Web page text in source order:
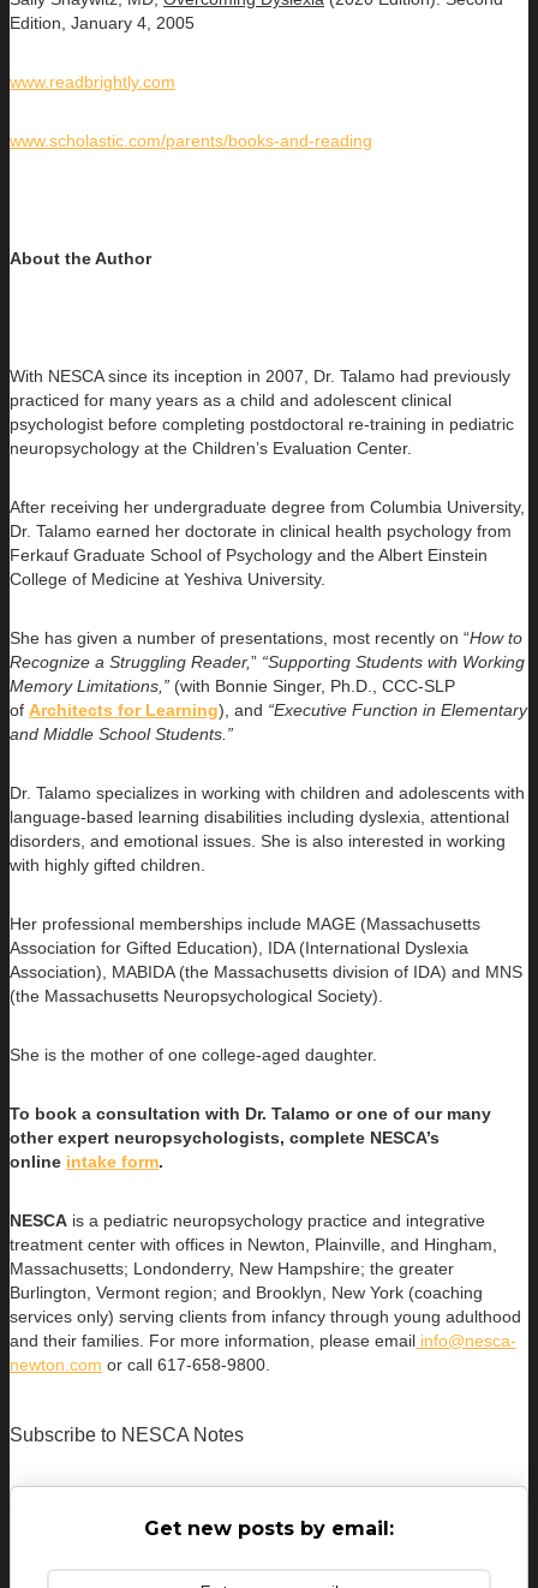
Edition, January 4, 2005
www.readbrightly.com
www.scholastic.com/parents/books-and-reading
About the Author
With NESCA since its inception in 2007, Dr. Talamo had previously
practiced for many years as a child and adolescent clinical
psychologist before completing postdoctoral re-training in pediatric
neuropsychology at the Children’s Evaluation Center.
After receiving her undergraduate degree from Columbia University,
Dr. Talamo earned her doctorate in clinical health psychology from
Ferkauf Graduate School of Psychology and the Albert Einstein
College of Medicine at Yeshiva University.
She has given a number of presentations, most recently on “How to
Recognize a Struggling Reader,” “Supporting Students with Working
Memory Limitations,” (with Bonnie Singer, Ph.D., CCC-SLP
of Architects for Learning), and “Executive Function in Elementary
and Middle School Students.”
Dr. Talamo specializes in working with children and adolescents with
language-based learning disabilities including dyslexia, attentional
disorders, and emotional issues. She is also interested in working
with highly gifted children.
Her professional memberships include MAGE (Massachusetts
Association for Gifted Education), IDA (International Dyslexia
Association), MABIDA (the Massachusetts division of IDA) and MNS
(the Massachusetts Neuropsychological Society).
She is the mother of one college-aged daughter.
To book a consultation with Dr. Talamo or one of our many
other expert neuropsychologists, complete NESCA’s
online intake form.
NESCA is a pediatric neuropsychology practice and integrative
treatment center with offices in Newton, Plainville, and Hingham,
Massachusetts; Londonderry, New Hampshire; the greater
Burlington, Vermont region; and Brooklyn, New York (coaching
services only) serving clients from infancy through young adulthood
and their families. For more information, please email info@nesca-
newton.com or call 617-658-9800.
Subscribe to NESCA Notes
Get new posts by email: